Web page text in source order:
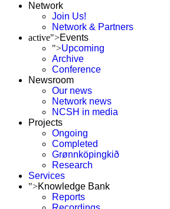
Network
Join Us!
Network & Partners
active">Events
">Upcoming
Archive
Conference
Newsroom
Our news
Network news
NCSH in media
Projects
Ongoing
Completed
Grønnköpingkið
Research
Services
">Knowledge Bank
Reports